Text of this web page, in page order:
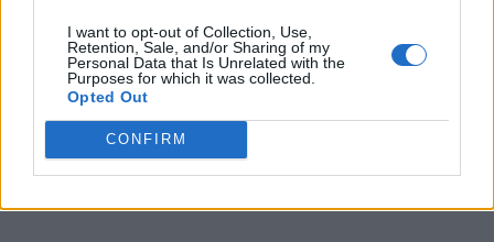
I want to opt-out of Collection, Use,
Retention, Sale, and/or Sharing of my
Personal Data that Is Unrelated with the
Purposes for which it was collected.
Opted Out
CONFIRM